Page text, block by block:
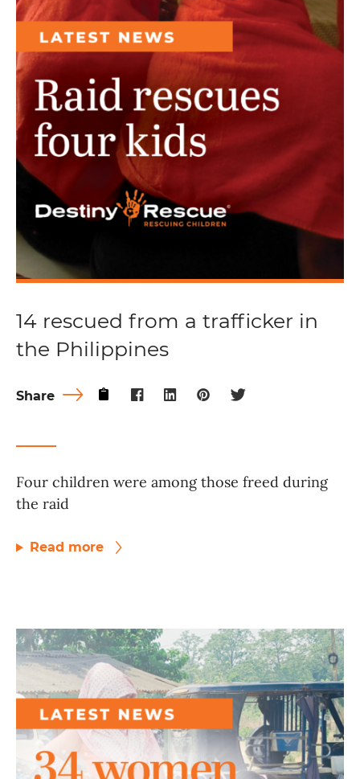
14 rescued from a trafficker in
the Philippines
Share
Four children were among those freed during
the raid
Read more